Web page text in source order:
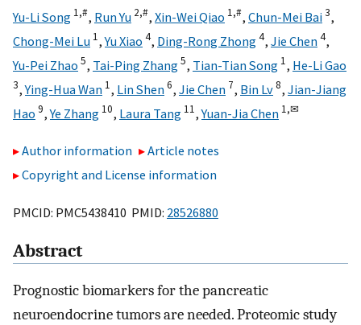
Yu-Li Song 1,#, Run Yu 2,#, Xin-Wei Qiao 1,#, Chun-Mei Bai3,
Chong-Mei Lu 1,Yu Xiao 4, Ding-Rong Zhong4, Jie Chen4,
Yu-Pei Zhao 5, Tai-Ping Zhang5, Tian-Tian Song 1, He-Li Gao
3,Ying-Hua Wan 1, Lin Shen6, Jie Chen 7, Bin Lv8, Jian-Jiang
Hao 9,Ye Zhang 10, Laura Tang 11,Yuan-Jia Chen 1,✉
Author information
Article notes
Copyright and License information
PMCID: PMC5438410 PMID: 28526880
Abstract
Prognostic biomarkers for the pancreatic
neuroendocrine tumors are needed. Proteomic study